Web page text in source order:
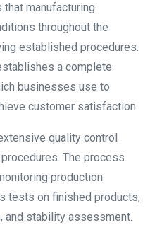
manufacturing
throughout the
established procedures.
a complete
businesses use to
customer satisfaction.
quality control
The process
production
tests on finished products,
and stability assessment.